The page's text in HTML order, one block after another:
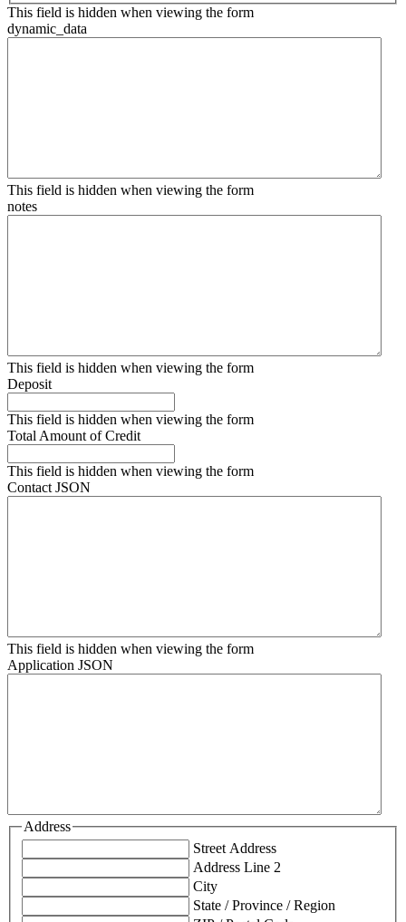
This field is hidden when viewing the form
dynamic_data
This field is hidden when viewing the form
notes
This field is hidden when viewing the form
Deposit
This field is hidden when viewing the form
Total Amount of Credit
This field is hidden when viewing the form
Contact JSON
This field is hidden when viewing the form
Application JSON
Address
Street Address
Address Line 2
City
State / Province / Region